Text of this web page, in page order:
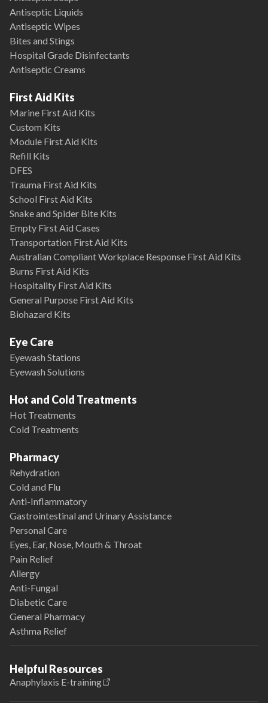
Antiseptic Liquids
Antiseptic Wipes
Bites and Stings
Hospital Grade Disinfectants
Antiseptic Creams
First Aid Kits
Marine First Aid Kits
Custom Kits
Module First Aid Kits
Refill Kits
DFES
Trauma First Aid Kits
School First Aid Kits
Snake and Spider Bite Kits
Empty First Aid Cases
Transportation First Aid Kits
Australian Compliant Workplace Response First Aid Kits
Burns First Aid Kits
Hospitality First Aid Kits
General Purpose First Aid Kits
Biohazard Kits
Eye Care
Eyewash Stations
Eyewash Solutions
Hot and Cold Treatments
Hot Treatments
Cold Treatments
Pharmacy
Rehydration
Cold and Flu
Anti-Inflammatory
Gastrointestinal and Urinary Assistance
Personal Care
Eyes, Ear, Nose, Mouth & Throat
Pain Relief
Allergy
Anti-Fungal
Diabetic Care
General Pharmacy
Asthma Relief
Helpful Resources
Anaphylaxis E-training